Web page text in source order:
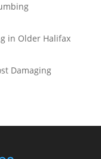
in Older Halifax
Damaging